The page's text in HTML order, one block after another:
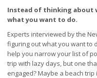
Instead of thinking about
what you want to do.
Experts interviewed by the
figuring out what you want to
help you narrow your list of
trip with lazy days, but one
engaged? Maybe a beach